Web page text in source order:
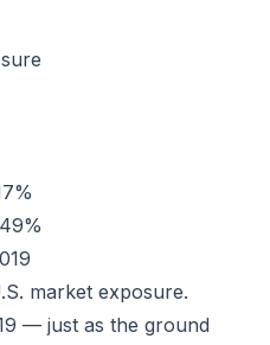
market exposure.
— just as the ground